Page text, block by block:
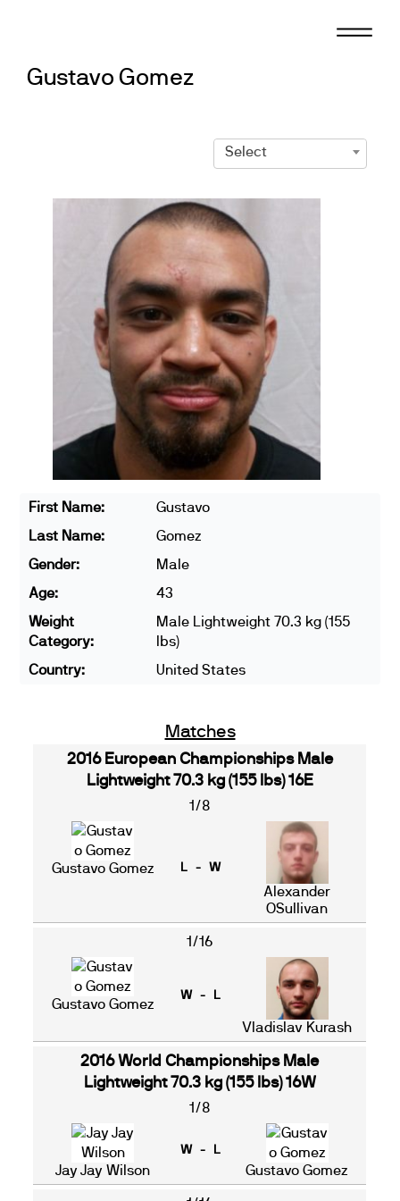
Gustavo Gomez
Select
First Name:
Gustavo
Last Name:
Gomez
Gender:
Male
Age:
43
Weight
Category:
Male Lightweight 70.3 kg (155
lbs)
Country:
United States
Matches
2016 European Championships Male
Lightweight 70.3 kg (155 lbs) 16E
1/8
Gustavo Gomez L - W
Alexander
OSullivan
1/16
Gustavo Gomez
W - L
Vladislav Kurash
2016 World Championships Male
Lightweight 70.3 kg (155 lbs) 16W
1/8
Jay Jay Wilson
W - L
Gustavo Gomez